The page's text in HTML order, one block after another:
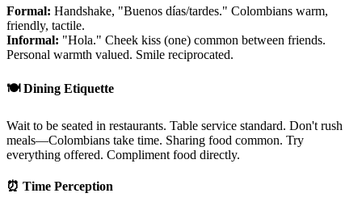
Formal: Handshake, "Buenos días/tardes." Colombians warm,
friendly, tactile.
Informal: "Hola." Cheek kiss (one) common between friends.
Personal warmth valued. Smile reciprocated.
🍽️ Dining Etiquette
Wait to be seated in restaurants. Table service standard. Don't rush
meals—Colombians take time. Sharing food common. Try
everything offered. Compliment food directly.
⏰ Time Perception